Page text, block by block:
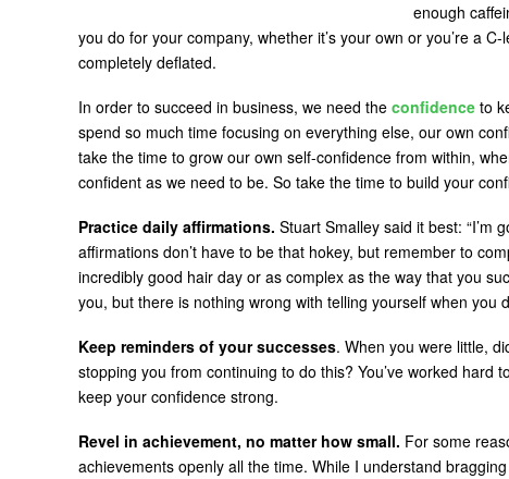
r
enough
you do for your company, whether it’s your own or you’re a
completely deflated.
In order to succeed in business, we need the confidence to
spend so much time focusing on everything else, our own
take the time to grow our own self-confidence from within,
confident as we need to be. So take the time to build your
Practice daily affirmations. Stuart Smalley said it best: “I’m
affirmations don’t have to be that hokey, but remember to
incredibly good hair day or as complex as the way that you
you, but there is nothing wrong with telling yourself when you
Keep reminders of your successes. When you were little,
stopping you from continuing to do this? You’ve worked
keep your confidence strong.
Revel in achievement, no matter how small. For some
achievements openly all the time. While I understand